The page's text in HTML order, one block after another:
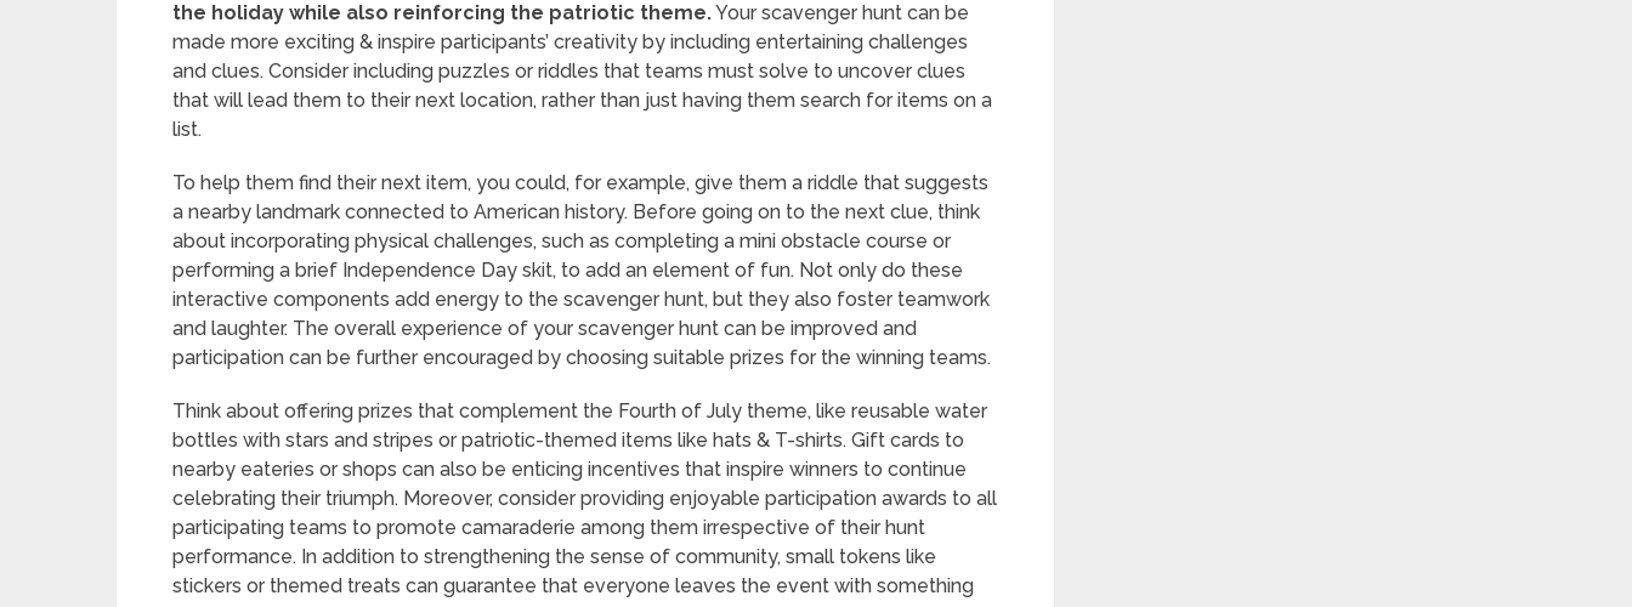
the holiday while also reinforcing the patriotic theme.Your scavenger hunt can be
made more exciting & inspire participants’ creativity by including entertaining challenges
and clues. Consider including puzzles or riddles that teams must solve to uncover clues
that will lead them to their next location, rather than just having them search for items on a
list.
To help them find their next item, you could, for example, give them a riddle that suggests
a nearby landmark connected to American history. Before going on to the next clue, think
about incorporating physical challenges, such as completing a mini obstacle course or
performing a brief Independence Day skit, to add an element of fun. Not only do these
interactive components add energy to the scavenger hunt, but they also foster teamwork
and laughter. The overall experience of your scavenger hunt can be improved and
participation can be further encouraged by choosing suitable prizes for the winning teams.
Think about offering prizes that complement the Fourth of July theme, like reusable water
bottles with stars and stripes or patriotic-themed items like hats & T-shirts. Gift cards to
nearby eateries or shops can also be enticing incentives that inspire winners to continue
celebrating their triumph. Moreover, consider providing enjoyable participation awards to all
participating teams to promote camaraderie among them irrespective of their hunt
performance. In addition to strengthening the sense of community, small tokens like
stickers or themed treats can guarantee that everyone leaves the event with something